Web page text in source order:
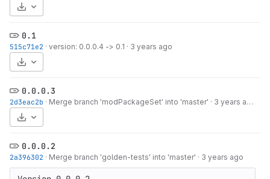
Select Archive Format
0.1
515c71e2 · version: 0.0.0.4 -> 0.1 · 3 years ago
Select Archive Format
0.0.0.3
2d3eac2b · Merge branch 'modPackageSet' into 'master' · 3 years ago
Select Archive Format
0.0.0.2
2a396302 · Merge branch 'golden-tests' into 'master' · 3 years ago